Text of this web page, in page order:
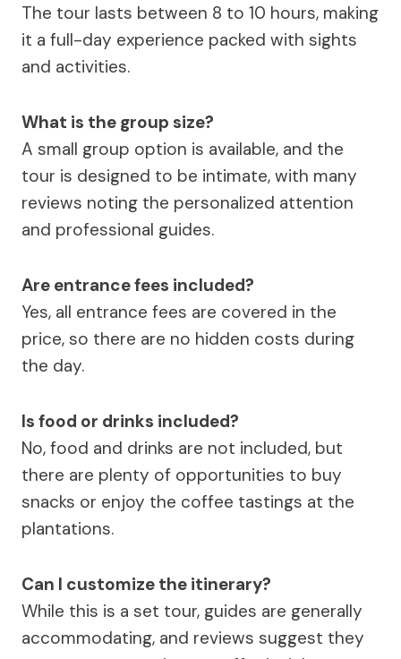
The tour lasts between 8 to 10 hours, making
it a full-day experience packed with sights
and activities.
What is the group size?
A small group option is available, and the
tour is designed to be intimate, with many
reviews noting the personalized attention
and professional guides.
Are entrance fees included?
Yes, all entrance fees are covered in the
price, so there are no hidden costs during
the day.
Is food or drinks included?
No, food and drinks are not included, but
there are plenty of opportunities to buy
snacks or enjoy the coffee tastings at the
plantations.
Can I customize the itinerary?
While this is a set tour, guides are generally
accommodating, and reviews suggest they